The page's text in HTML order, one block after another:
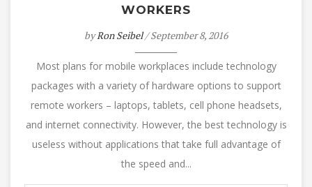
WORKERS
byRon Seibel/ September 8, 2016
Most plans for mobile workplaces include technology
packages with a variety of hardware options to support
remote workers – laptops, tablets, cell phone headsets,
and internet connectivity. However, the best technology is
useless without applications that take full advantage of
the speed and...